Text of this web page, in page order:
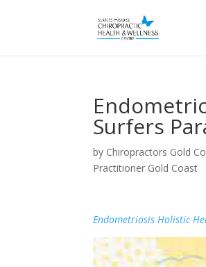
Surfers
by Chiropractors Gold
Practitioner Gold Coast
Endometriosis Holistic